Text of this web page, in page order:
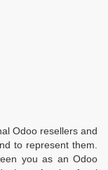
Odoo resellers and
to represent them.
you as an Odoo